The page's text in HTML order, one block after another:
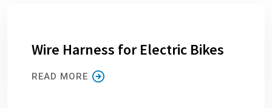
Wire Harness for Electric Bikes
READ MORE